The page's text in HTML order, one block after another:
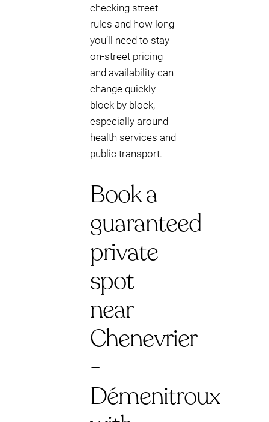
checking street
rules and how long
you’ll need to stay—
on-street pricing
and availability can
change quickly
block by block,
especially around
health services and
public transport.
Book a
guaranteed
private
spot
near
Chenevrier
-
Démenitroux